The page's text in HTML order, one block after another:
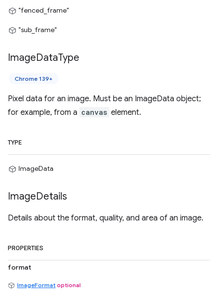
"fenced_frame"
"sub_frame"
ImageDataType
Chrome 139+
Pixel data for an image. Must be an ImageData object;
for example, from a canvas element.
TYPE
ImageData
ImageDetails
Details about the format, quality, and area of an image.
PROPERTIES
format
ImageFormat optional